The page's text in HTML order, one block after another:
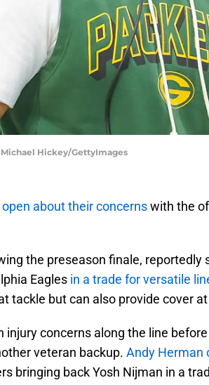
Michael Hickey/GettyImages
about their concernswith the
the preseason finale, reportedly
Eagles in a trade for versatile
tackle but can also provide cover
injury concerns along the line before
veteran backup. Andy Herman
bringing back Yosh Nijman in a